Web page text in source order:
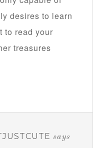
desires to learn
to read your
treasures
says